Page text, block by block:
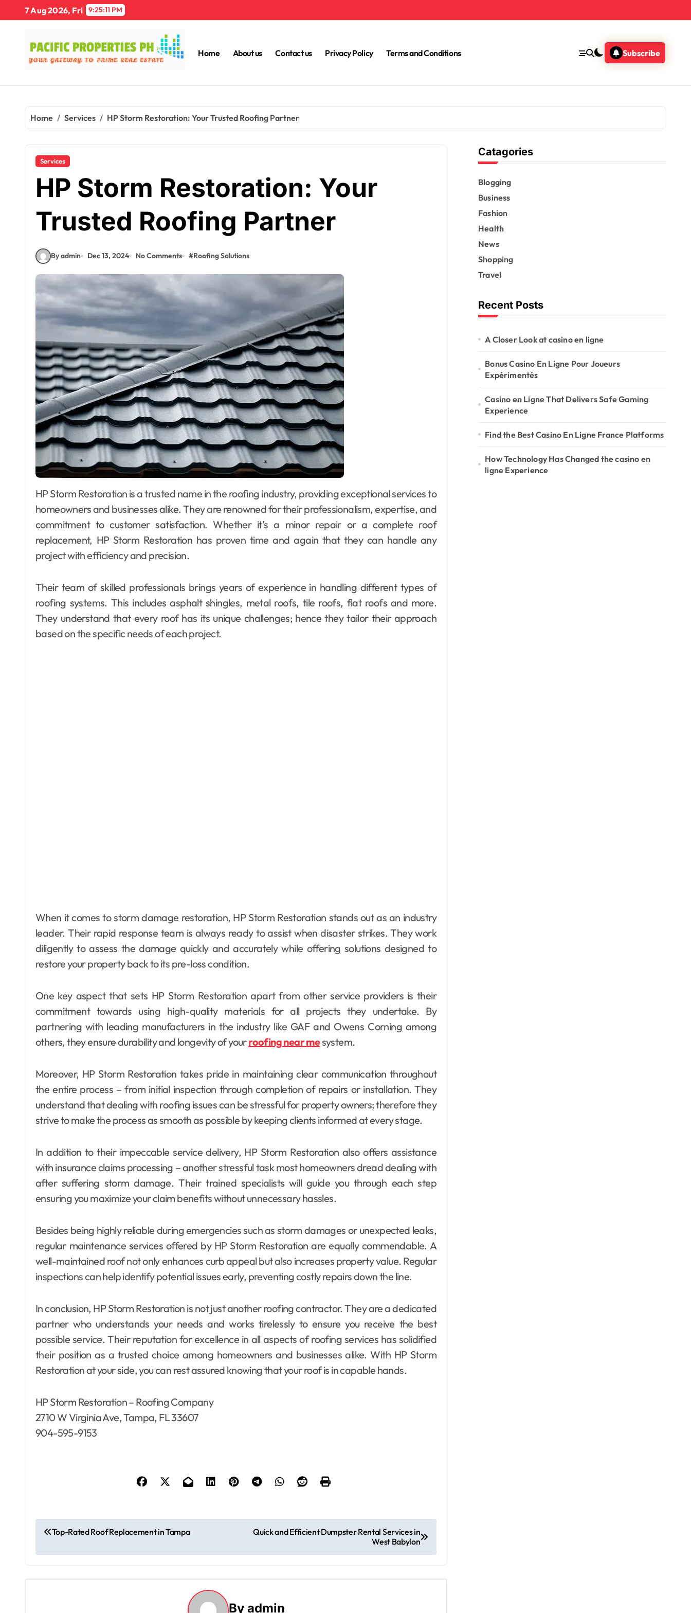
7 Aug 2026, Fri 9:25:12 PM
Home About us Contact us Privacy Policy Terms and Conditions Subscribe
Home Services HP Storm Restoration: Your Trusted Roofing Partner
Services
HP Storm Restoration: Your
Trusted Roofing Partner
By admin Dec 13, 2024 No Comments #Roofing Solutions
HP Storm Restoration is a trusted name in the roofing industry, providing exceptional services to
homeowners and businesses alike. They are renowned for their professionalism, expertise, and
commitment to customer satisfaction. Whether it’s a minor repair or a complete roof
replacement, HP Storm Restoration has proven time and again that they can handle any
project with efficiency and precision.
Their team of skilled professionals brings years of experience in handling different types of
roofing systems. This includes asphalt shingles, metal roofs, tile roofs, flat roofs and more.
They understand that every roof has its unique challenges; hence they tailor their approach
based on the specific needs of each project.
When it comes to storm damage restoration, HP Storm Restoration stands out as an industry
leader. Their rapid response team is always ready to assist when disaster strikes. They work
diligently to assess the damage quickly and accurately while offering solutions designed to
restore your property back to its pre-loss condition.
One key aspect that sets HP Storm Restoration apart from other service providers is their
commitment towards using high-quality materials for all projects they undertake. By
partnering with leading manufacturers in the industry like GAF and Owens Corning among
others, they ensure durability and longevity of yourroofing near mesystem.
Moreover, HP Storm Restoration takes pride in maintaining clear communication throughout
the entire process – from initial inspection through completion of repairs or installation. They
understand that dealing with roofing issues can be stressful for property owners; therefore they
strive to make the process as smooth as possible by keeping clients informed at every stage.
In addition to their impeccable service delivery, HP Storm Restoration also offers assistance
with insurance claims processing – another stressful task most homeowners dread dealing with
after suffering storm damage. Their trained specialists will guide you through each step
ensuring you maximize your claim benefits without unnecessary hassles.
Besides being highly reliable during emergencies such as storm damages or unexpected leaks,
regular maintenance services offered by HP Storm Restoration are equally commendable. A
well-maintained roof not only enhances curb appeal but also increases property value. Regular
inspections can help identify potential issues early, preventing costly repairs down the line.
In conclusion, HP Storm Restoration is not just another roofing contractor. They are a dedicated
partner who understands your needs and works tirelessly to ensure you receive the best
possible service. Their reputation for excellence in all aspects of roofing services has solidified
their position as a trusted choice among homeowners and businesses alike. With HP Storm
Restoration at your side, you can rest assured knowing that your roof is in capable hands.
HP Storm Restoration – Roofing Company
2710 W Virginia Ave, Tampa, FL 33607
904-595-9153
P
o
s
Top-Rated Roof Replacement in Tampa
Quick and Efficient Dumpster Rental Services in
West Babylon
By admin
Catagories
Blogging
Business
Fashion
Health
News
Shopping
Travel
Recent Posts
A Closer Look at casino en ligne
Bonus Casino En Ligne Pour Joueurs
Expérimentés
Casino en Ligne That Delivers Safe Gaming
Experience
Find the Best Casino En Ligne France Platforms
How Technology Has Changed the casino en
ligne Experience